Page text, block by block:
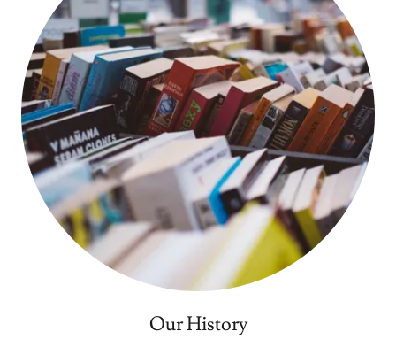
Our History